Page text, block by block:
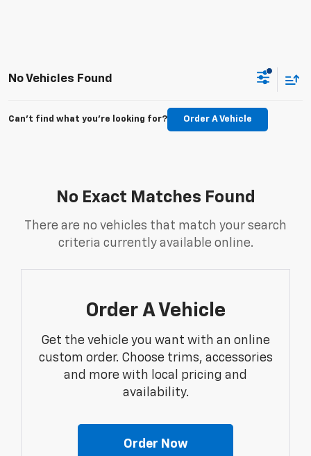
No Vehicles Found
Can't find what you're looking for? Order A Vehicle
No Exact Matches Found
There are no vehicles that match your search
criteria currently available online.
Order A Vehicle
Get the vehicle you want with an online
custom order. Choose trims, accessories
and more with local pricing and
availability.
Order Now